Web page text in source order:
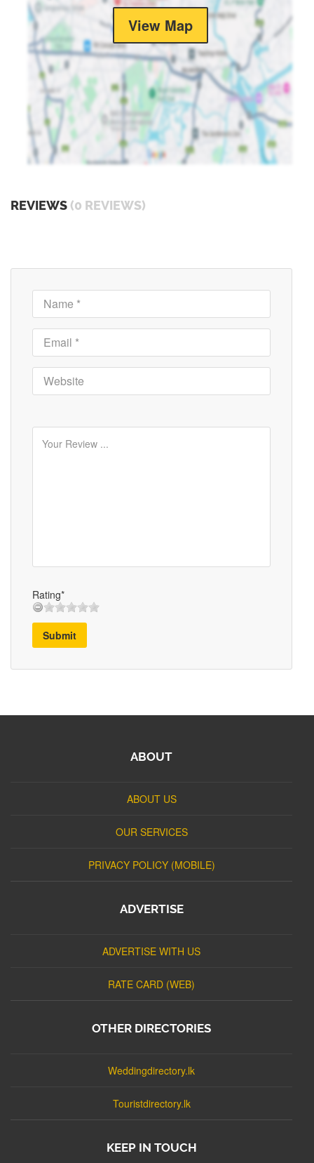
View Map
REVIEWS (0 REVIEWS)
Rating*
Submit
ABOUT
ABOUT US
OUR SERVICES
PRIVACY POLICY (MOBILE)
ADVERTISE
ADVERTISE WITH US
RATE CARD (WEB)
OTHER DIRECTORIES
Weddingdirectory.lk
Touristdirectory.lk
KEEP IN TOUCH